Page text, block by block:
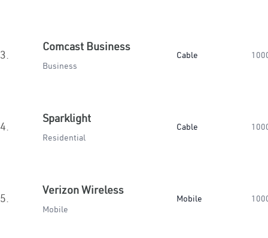
3.
Comcast Business
Business
Cable
4.
Sparklight
Residential
Cable
5.
Verizon Wireless
Mobile
Mobile